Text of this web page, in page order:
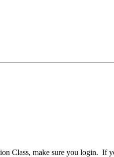
Class, make sure you login. If